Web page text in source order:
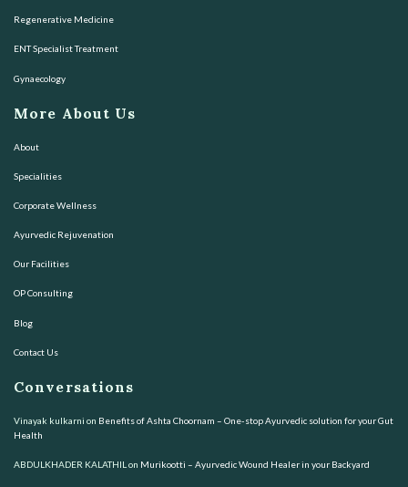
Regenerative Medicine
ENT Specialist Treatment
Gynaecology
More About Us
About
Specialities
Corporate Wellness
Ayurvedic Rejuvenation
Our Facilities
OP Consulting
Blog
Contact Us
Conversations
Vinayak kulkarni on Benefits of Ashta Choornam – One-stop Ayurvedic solution for your Gut
Health
ABDULKHADER KALATHIL on Murikootti – Ayurvedic Wound Healer in your Backyard